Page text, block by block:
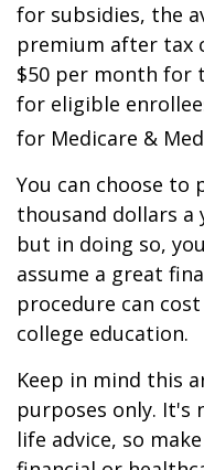
for subsidies, the
premium after tax
$50 per month for
for eligible
for Medicare &
You can choose to
thousand dollars a
but in doing so,
assume a great
procedure can
college education.
Keep in mind this
purposes only. It's
life advice, so